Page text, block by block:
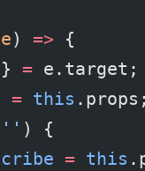
e) => {
} = e.target;
= this .props;
'' ) {
= this